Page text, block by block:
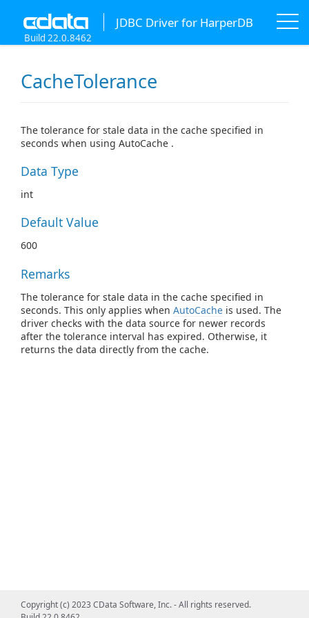
JDBC Driver for HarperDB
Build 22.0.8462
CacheTolerance
The tolerance for stale data in the cache specified in
seconds when using AutoCache .
Data Type
int
Default Value
600
Remarks
The tolerance for stale data in the cache specified in
seconds. This only applies when AutoCache is used. The
driver checks with the data source for newer records
after the tolerance interval has expired. Otherwise, it
returns the data directly from the cache.
Copyright (c) 2023 CData Software, Inc. - All rights reserved.